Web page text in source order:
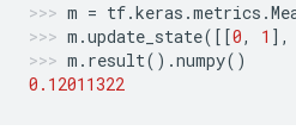
m = tf.keras .metrics .
m .update_state([[0, 1 ],
m . result() .numpy()
0.12011322